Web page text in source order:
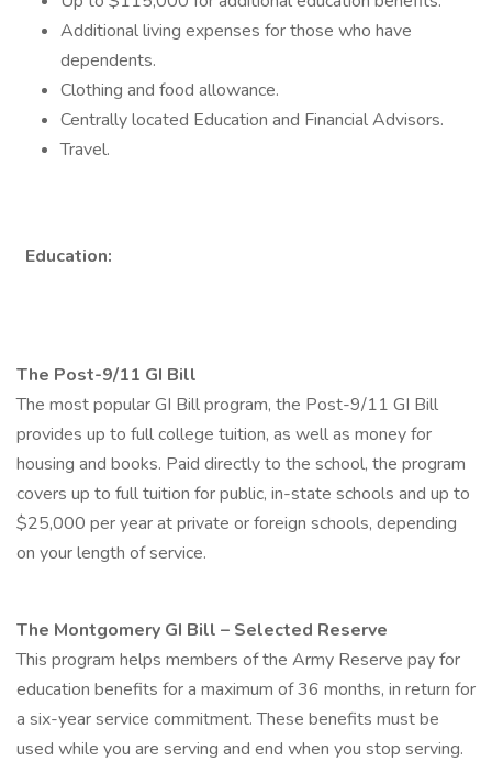
Additional living expenses for those who have
dependents.
Clothing and food allowance.
Centrally located Education and Financial Advisors.
Travel.
Education:
The Post-9/11 GI Bill
The most popular GI Bill program, the Post-9/11 GI Bill
provides up to full college tuition, as well as money for
housing and books. Paid directly to the school, the program
covers up to full tuition for public, in-state schools and up to
$25,000 per year at private or foreign schools, depending
on your length of service.
The Montgomery GI Bill – Selected Reserve
This program helps members of the Army Reserve pay for
education benefits for a maximum of 36 months, in return for
a six-year service commitment. These benefits must be
used while you are serving and end when you stop serving.